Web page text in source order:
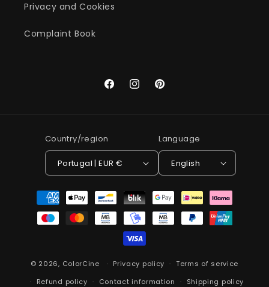
Privacy and Cookies
Complaint Book
FacebookInstagramPinterest
Country/region
Portugal | EUR €
Language
English
Payment
methods
© 2026, ColorCine Privacy policy
Terms of service
Refund policy
Contact information Shipping policy